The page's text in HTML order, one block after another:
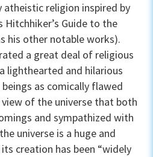
atheistic religion inspired by
Hitchhiker’s Guide to the
his other notable works).
a great deal of religious
lighthearted and hilarious
as comically flawed
of the universe that both
and sympathized with
universe is a huge and
creation has been “widely